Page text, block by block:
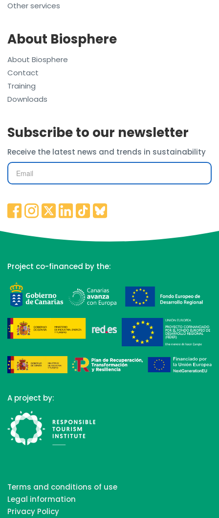
Other services
About Biosphere
About Biosphere
Contact
Training
Downloads
Subscribe to our newsletter
Receive the latest news and trends in sustainability
Project co-financed by the:
A project by:
Terms and conditions of use
Legal information
Privacy Policy